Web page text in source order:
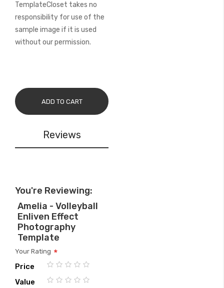
TemplateCloset takes no
responsibility for use of the
sample image if it is used
without our permission.
ADD TO CART
Reviews
You're Reviewing:
Amelia - Volleyball
Enliven Effect
Photography
Template
Your Rating
Price
1
2
3
4
5
Value